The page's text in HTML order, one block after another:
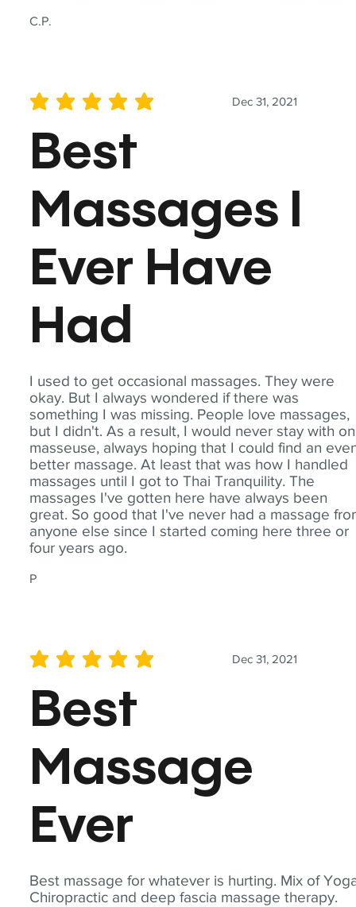
C.P.
I used to get occasional massages. They were
okay. But I always wondered if there was
something I was missing. People love massages,
but I didn't. As a result, I would never stay with
masseuse, always hoping that I could find an
better massage. At least that was how I handled
massages until I got to Thai Tranquility. The
massages I've gotten here have always been
great. So good that I've never had a massage
anyone else since I started coming here three or
four years ago.
P
Dec 31, 2021
average rating is 5 out of 5
Best
Massages I
Ever Have
Had
Best massage for whatever is hurting. Mix of
Chiropractic and deep fascia massage therapy.
Dec 31, 2021
average rating is 5 out of 5
Best
Massage
Ever